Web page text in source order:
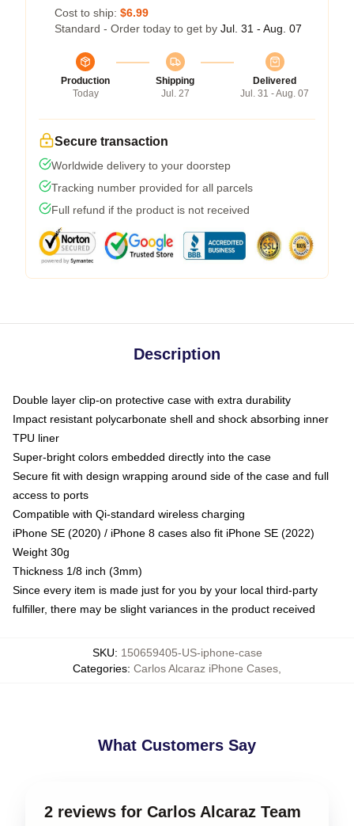
Cost to ship: $6.99
Standard - Order today to get by Jul. 31 - Aug. 07
Production
Today
Shipping
Jul. 27
Delivered
Jul. 31 - Aug. 07
Secure transaction
Worldwide delivery to your doorstep
Tracking number provided for all parcels
Full refund if the product is not received
Description
Double layer clip-on protective case with extra durability
Impact resistant polycarbonate shell and shock absorbing inner
TPU liner
Super-bright colors embedded directly into the case
Secure fit with design wrapping around side of the case and full
access to ports
Compatible with Qi-standard wireless charging
iPhone SE (2020) / iPhone 8 cases also fit iPhone SE (2022)
Weight 30g
Thickness 1/8 inch (3mm)
Since every item is made just for you by your local third-party
fulfiller, there may be slight variances in the product received
SKU: 150659405-US-iphone-case
Categories: Carlos Alcaraz iPhone Cases
What Customers Say
2 reviews for Carlos Alcaraz Team